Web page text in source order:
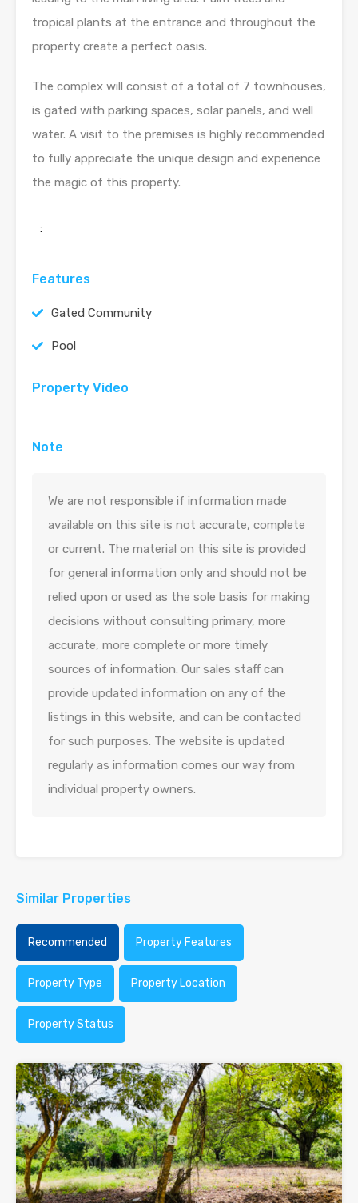
tropical plants at the entrance and throughout the
property create a perfect oasis.
The complex will consist of a total of 7 townhouses,
is gated with parking spaces, solar panels, and well
water. A visit to the premises is highly recommended
to fully appreciate the unique design and experience
the magic of this property.
:
Features
Gated Community
Pool
Property Video
Note
We are not responsible if information made
available on this site is not accurate, complete
or current. The material on this site is provided
for general information only and should not be
relied upon or used as the sole basis for making
decisions without consulting primary, more
accurate, more complete or more timely
sources of information. Our sales staff can
provide updated information on any of the
listings in this website, and can be contacted
for such purposes. The website is updated
regularly as information comes our way from
individual property owners.
Similar Properties
Recommended Property Features
Property Type Property Location
Property Status